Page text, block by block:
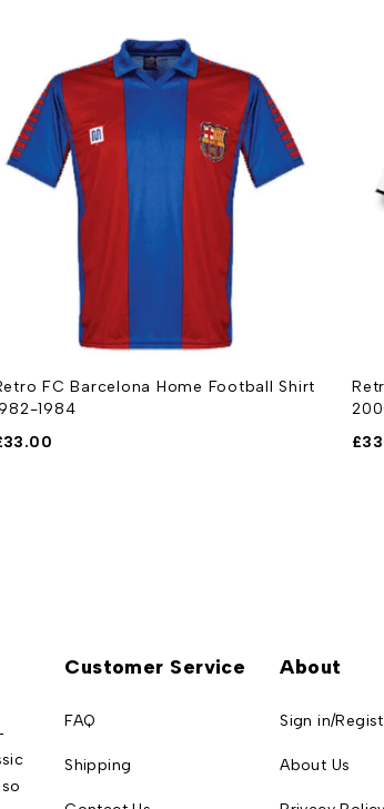
FC Barcelona Home Football Shirt
1984
33.00
£
Customer Service
FAQ
Shipping
About
Sign in/
About Us